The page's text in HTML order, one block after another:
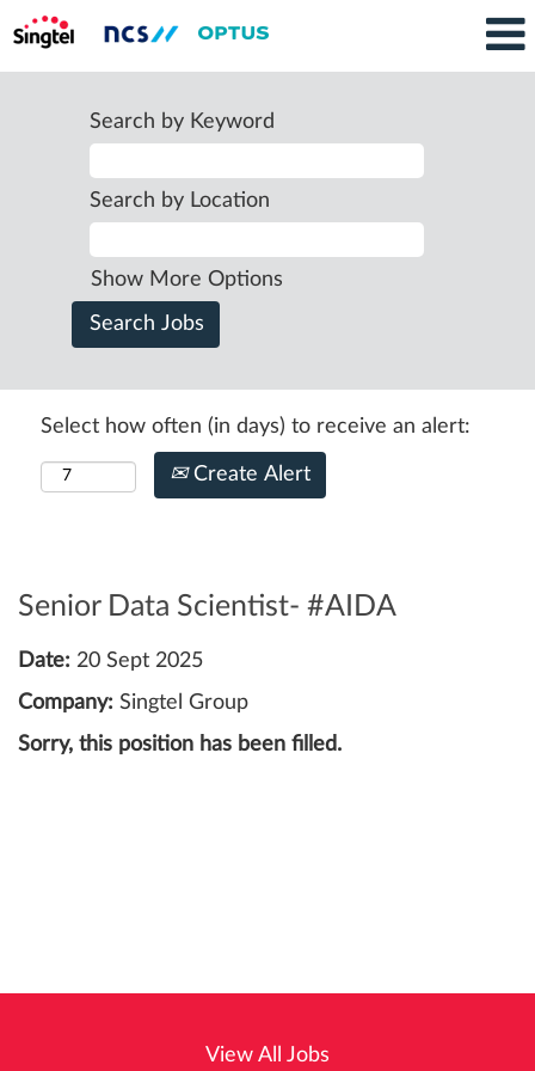
Search by Keyword
Search by Location
Show More Options
Select how often (in days) to receive an alert:
Create Alert
Senior Data Scientist- #AIDA
Date: 20 Sept 2025
Company: Singtel Group
Sorry, this position has been filled.
View All Jobs